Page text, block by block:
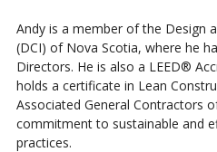
Andy is a member of the Design
(DCI) of Nova Scotia, where he
Directors. He is also a LEED®
holds a certificate in Lean
Associated General Contractors
commitment to sustainable and
practices.